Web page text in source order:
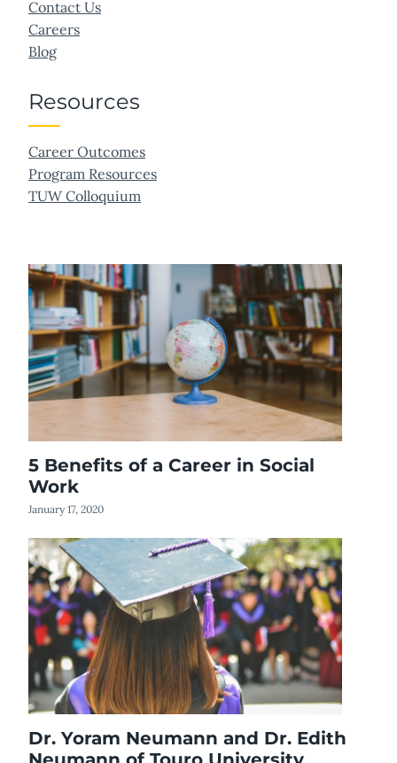
Contact Us
Careers
Blog
Resources
Career Outcomes
Program Resources
TUW Colloquium
5 Benefits of a Career in Social
Work
January 17, 2020
Dr. Yoram Neumann and Dr. Edith